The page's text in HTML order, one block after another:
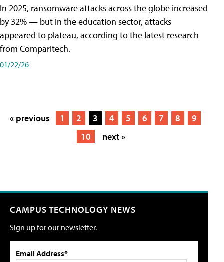
In 2025, ransomware attacks across the globe increased
by 32% — but in the education sector, attacks
appeared to plateau, according to the latest research
from Comparitech.
01/22/26
« previous 1 2 3 4 5 6 7 8
9
10
next »
CAMPUS TECHNOLOGY NEWS
Sign up for our newsletter.
Email Address*